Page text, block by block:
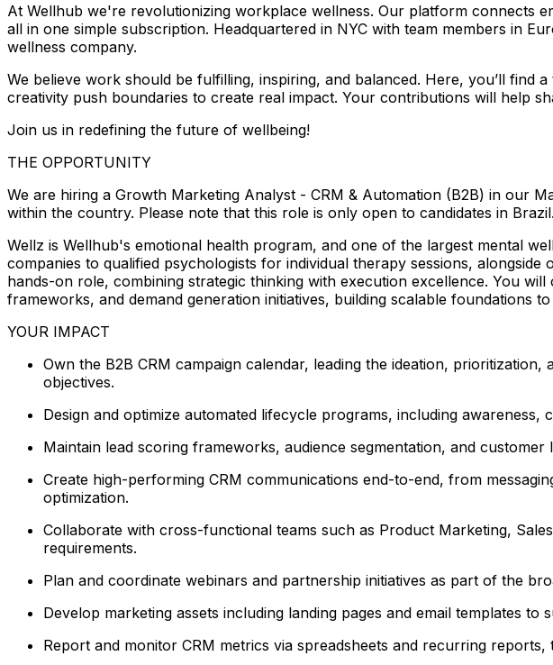
At Wellhub we're revolutionizing workplace wellness. Our platform connects
all in one simple subscription. Headquartered in NYC with team members in
wellness company.
We believe work should be fulfilling, inspiring, and balanced. Here, you’ll find
creativity push boundaries to create real impact. Your contributions will help
Join us in redefining the future of wellbeing!
THE OPPORTUNITY
We are hiring a Growth Marketing Analyst - CRM & Automation (B2B) in our
within the country. Please note that this role is only open to candidates in Brazil.
Wellz is Wellhub's emotional health program, and one of the largest mental
companies to qualified psychologists for individual therapy sessions,
hands-on role, combining strategic thinking with execution excellence. You
frameworks, and demand generation initiatives, building scalable foundations
YOUR IMPACT
Own the B2B CRM campaign calendar, leading the ideation,
objectives.
Design and optimize automated lifecycle programs, including
Maintain lead scoring frameworks, audience segmentation, and
Create high-performing CRM communications end-to-end, from
optimization.
Collaborate with cross-functional teams such as Product Marketing,
requirements.
Plan and coordinate webinars and partnership initiatives as part of the
Develop marketing assets including landing pages and email templates to
Report and monitor CRM metrics via spreadsheets and recurring reports,